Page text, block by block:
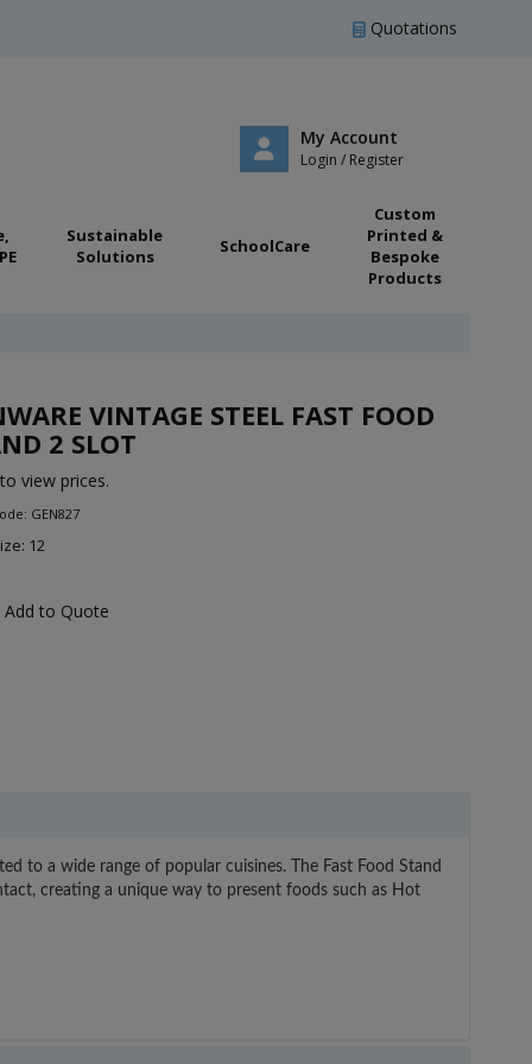
Quotations
My Account
Login / Register
Sustainable
Solutions
SchoolCare
Custom
Printed &
Bespoke
Products
VINTAGE STEEL FAST FOOD
2 SLOT
view prices.
GEN827
12
Add to Quote
to a wide range of popular cuisines. The Fast Food Stand
creating a unique way to present foods such as Hot